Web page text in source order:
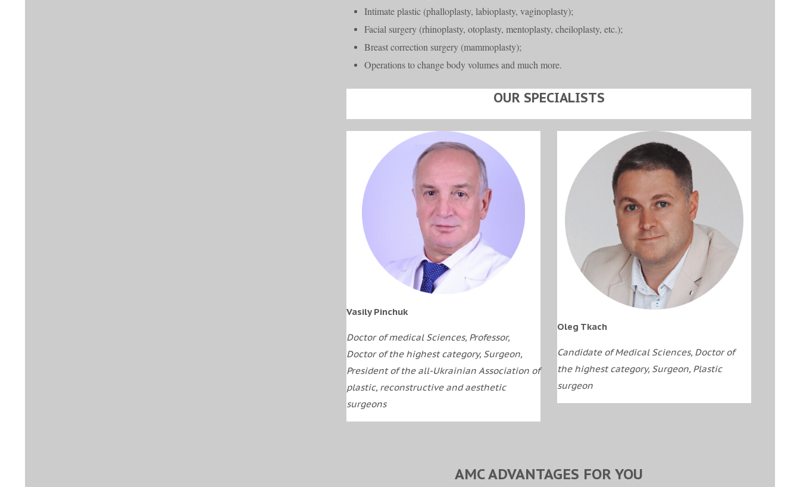
Intimate plastic (phalloplasty, labioplasty, vaginoplasty);
Facial surgery (rhinoplasty, otoplasty, mentoplasty, cheiloplasty, etc.);
Breast correction surgery (mammoplasty);
Operations to change body volumes and much more.
OUR SPECIALISTS
Vasily Pinchuk
Doctor of medical Sciences, Professor,
Doctor of the highest category, Surgeon,
President of the all-Ukrainian Association of
plastic, reconstructive and aesthetic
surgeons
Oleg Tkach
Candidate of Medical Sciences, Doctor of
the highest category, Surgeon, Plastic
surgeon
AMC ADVANTAGES FOR YOU